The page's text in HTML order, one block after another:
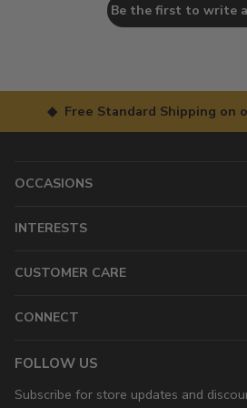
Be the first to write
◆ Free Standard Shipping on
OCCASIONS
INTERESTS
CUSTOMER CARE
CONNECT
FOLLOW US
Subscribe for store updates and